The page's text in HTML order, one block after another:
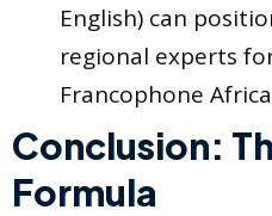
English) can
regional experts
Francophone
Conclusion:
Formula